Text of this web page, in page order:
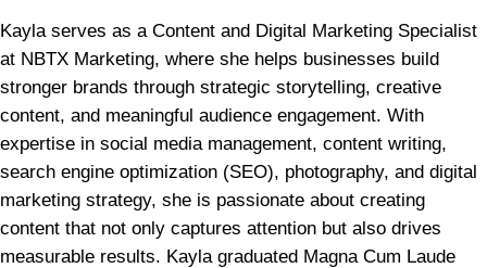
Kayla serves as a Content and Digital Marketing Specialist
at NBTX Marketing, where she helps businesses build
stronger brands through strategic storytelling, creative
content, and meaningful audience engagement. With
expertise in social media management, content writing,
search engine optimization (SEO), photography, and digital
marketing strategy, she is passionate about creating
content that not only captures attention but also drives
measurable results. Kayla graduated Magna Cum Laude